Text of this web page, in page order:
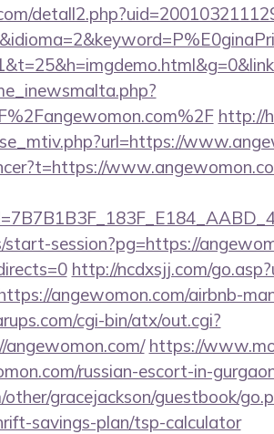
http://
session?pg=https://
http://ncdxsjj.com/
angewomon.com/airbnb-
cgi-bin/atx/out.cgi?
https://
russian-escort-in-
gracejackson/guestbook/
savings-plan/tsp-calculator